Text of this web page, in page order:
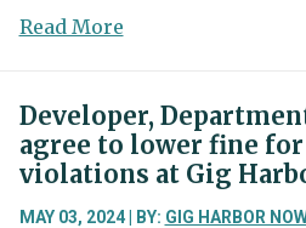
Gig
Read Moreabout
teen
skateboarder
on
Hunt
Street
Developer,
agree to lower fine
violations at Gig
MAY 03, 2024 | BY: GIG HARBOR